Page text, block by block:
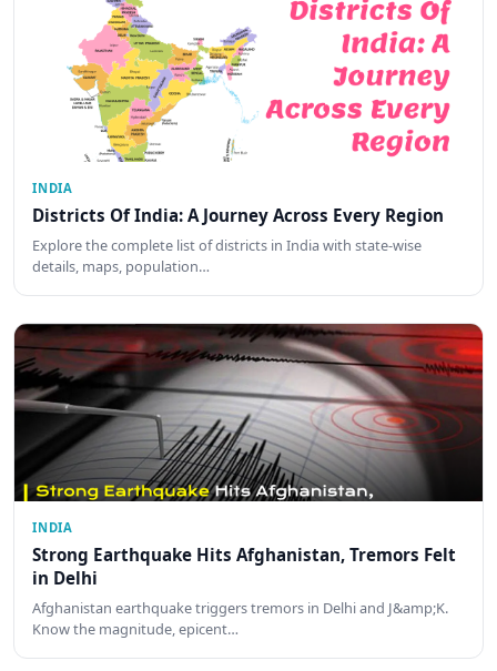
INDIA
Districts Of India: A Journey Across Every Region
Explore the complete list of districts in India with state-wise
details, maps, population…
INDIA
Strong Earthquake Hits Afghanistan, Tremors Felt
in Delhi
Afghanistan earthquake triggers tremors in Delhi and J&amp;K.
Know the magnitude, epicent…